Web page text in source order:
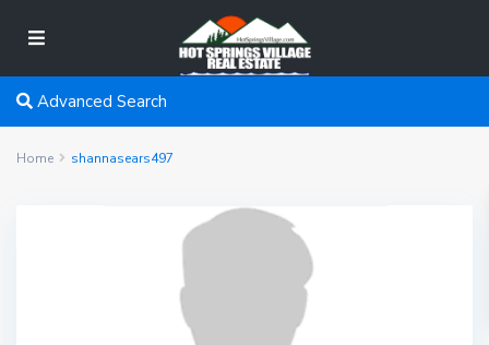
Advanced Search
Home shannasears497